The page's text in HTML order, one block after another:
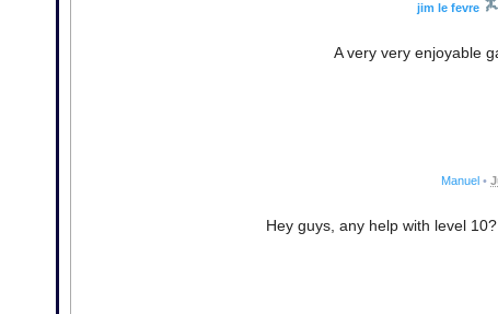
jim le fevre
A very very enjoyable
Manuel •
Hey guys, any help with level